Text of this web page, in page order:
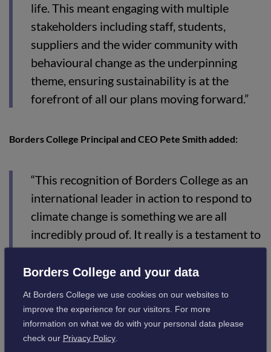
life. This meant engaging with multiple
stakeholders including staff, students,
suppliers and the wider community with
behavioural change as the underpinning
theme, ensuring sustainability is at the
forefront of all our plans moving forward.”
Borders College Principal and CEO Pete Smith added:
“This recognition of Borders College as an
international leader in action to respond to
climate change is something we are all
incredibly proud of. It really is a testament to
the work of our dedicated staff and students
over many years that we were able to
implement the measures we already have
done and that we have changed our own
culture and been able to influence that of
others."
Borders College and your data
At Borders College we use cookies on our websites to
improve the experience for our visitors. For more
information on what we do with your personal data please
check our Privacy Policy.